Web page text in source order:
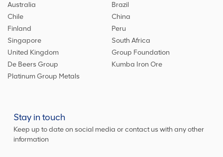
Australia
Brazil
Chile
China
Finland
Peru
Singapore
South Africa
United Kingdom
Group Foundation
De Beers Group
Kumba Iron Ore
Platinum Group Metals
Stay in touch
Keep up to date on social media or contact us with any other
information